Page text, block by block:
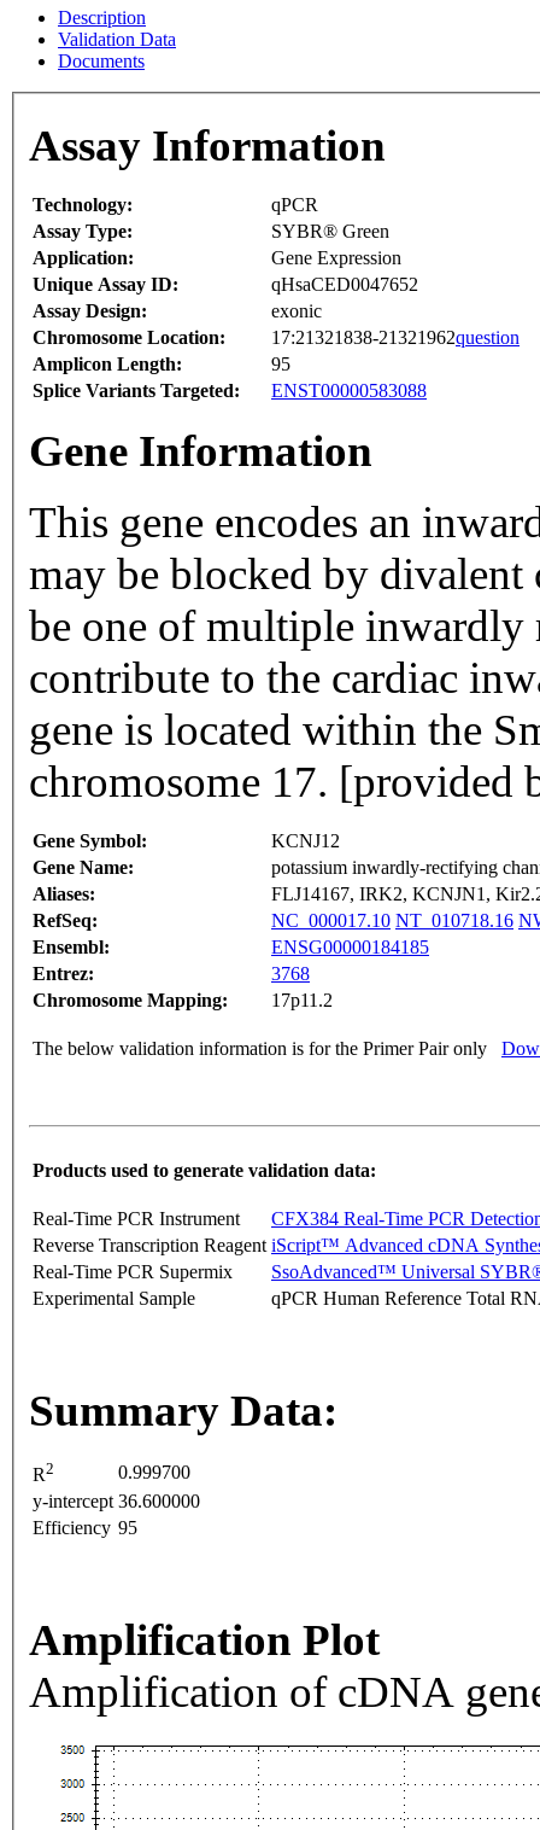
Description
Validation Data
Documents
Assay Information
Technology:
qPCR
Assay Type:
SYBR® Green
Application:
Gene Expression
Unique Assay ID:
qHsaCED0047652
Assay Design:
exonic
Chromosome Location:
17:21321838-21321962question
Amplicon Length:
95
Splice Variants Targeted:
ENST00000583088
Gene Information
This gene encodes an
may be blocked by
be one of multiple
contribute to the cardiac
gene is located within the
chromosome 17. [provided
Gene Symbol:
KCNJ12
Gene Name:
potassium inwardly-rectifying
Aliases:
FLJ14167, IRK2, KCNJN1,
RefSeq:
NC_000017.10 NT_010718.16
Ensembl:
ENSG00000184185
Entrez:
3768
Chromosome Mapping:
17p11.2
The below validation information is for the Primer Pair only
Products used to generate validation data:
Real-Time PCR Instrument
CFX384 Real-Time PCR
Reverse Transcription Reagent iScript™ Advanced cDNA
Real-Time PCR Supermix
SsoAdvanced™ Universal
Experimental Sample
qPCR Human Reference Total
Summary Data:
R2
0.999700
y-intercept 36.600000
Efficiency 95
Amplification Plot
Amplification of cDNA